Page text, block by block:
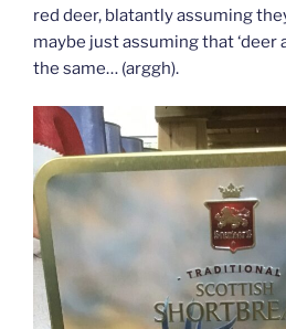
red deer, blatantly assuming
maybe just assuming that ‘deer
the same… (arggh).